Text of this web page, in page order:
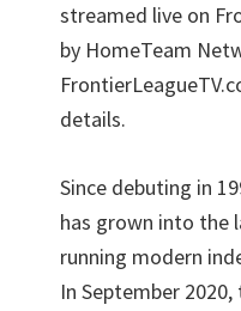
streamed live on
by HomeTeam
details.
Since debuting in
has grown into the
running modern
In September